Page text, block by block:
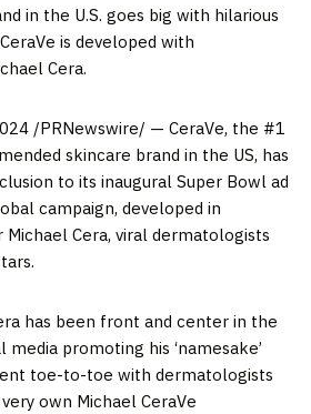
in the U.S. goes big with hilarious
is developed with
Cera.
/PRNewswire/ — CeraVe, the #1
skincare brand in the US, has
to its inaugural Super Bowl ad
campaign, developed in
Michael Cera, viral dermatologists
has been front and center in the
media promoting his ‘namesake’
toe-to-toe with dermatologists
own Michael CeraVe